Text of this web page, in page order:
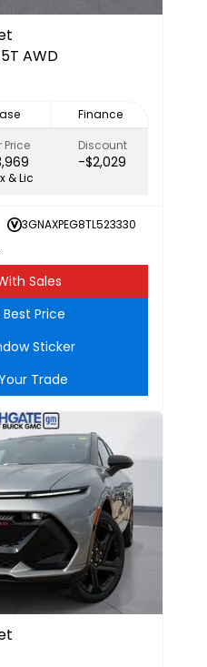
AWD
Finance
Price Discount
-$2,029
& Lic
3GNAXPEG8TL523330
Sales
Price
Sticker
Trade